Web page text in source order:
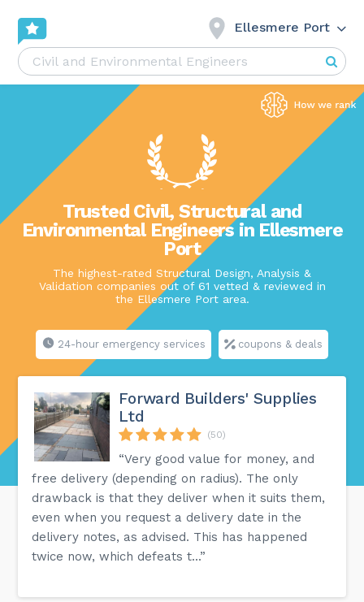
Ellesmere Port
Trusted Civil, Structural and
Environmental Engineers in Ellesmere
Port
The highest-rated Structural Design, Analysis &
Validation companies out of 61 vetted & reviewed in
the Ellesmere Port area.
24-hour emergency services coupons & deals
Forward Builders' Supplies
Ltd
(50)
“Very good value for money, and
free delivery (depending on radius). The only
drawback is that they deliver when it suits them,
even when you request a delivery date in the
delivery notes, as advised. This has happened
twice now, which defeats t...”